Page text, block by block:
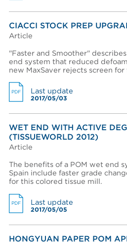
Phone
Company (Filtered from your
Company *
Region *
- Select -
Country *
- Select -
State / province *
City *
ADVANTAGES
LITERATURE TYPE
CIACCI STOCK PREP
Article
"Faster and Smoother"
end system that reduced
new MaxSaver rejects screen
PDF Last update
2017/05/03
WET END WITH ACTIVE
(TISSUEWORLD 2012)
Article
The benefits of a POM wet end
Spain include faster grade
for this colored tissue mill.
PDF Last update
2017/05/05
HONGYUAN PAPER POM